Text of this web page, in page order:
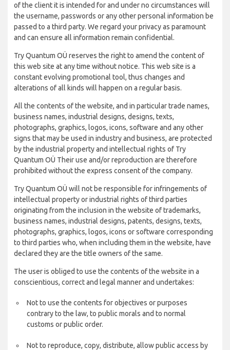
of the client it is intended for and under no circumstances will
the username, passwords or any other personal information be
passed to a third party. We regard your privacy as paramount
and can ensure all information remain confidential.
Try Quantum OÜ reserves the right to amend the content of
this web site at any time without notice. This web site is a
constant evolving promotional tool, thus changes and
alterations of all kinds will happen on a regular basis.
All the contents of the website, and in particular trade names,
business names, industrial designs, designs, texts,
photographs, graphics, logos, icons, software and any other
signs that may be used in industry and business, are protected
by the industrial property and intellectual rights of Try
Quantum OÜ Their use and/or reproduction are therefore
prohibited without the express consent of the company.
Try Quantum OÜ will not be responsible for infringements of
intellectual property or industrial rights of third parties
originating from the inclusion in the website of trademarks,
business names, industrial designs, patents, designs, texts,
photographs, graphics, logos, icons or software corresponding
to third parties who, when including them in the website, have
declared they are the title owners of the same.
The user is obliged to use the contents of the website in a
conscientious, correct and legal manner and undertakes:
Not to use the contents for objectives or purposes
contrary to the law, to public morals and to normal
customs or public order.
Not to reproduce, copy, distribute, allow public access by